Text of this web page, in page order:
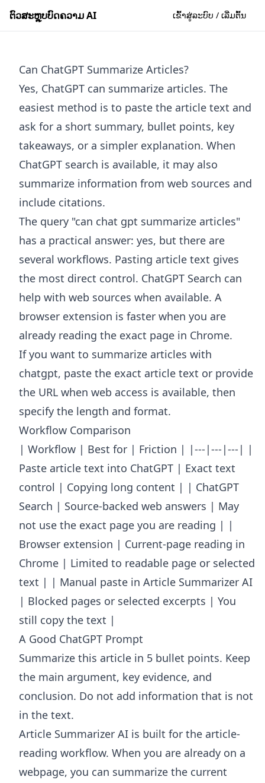
ຕົວສະຫຼຸບບົດຄວາມ AI ເຂົ້າສູ່ລະບົບ / ເລີ່ມຕົ້ນ
Can ChatGPT Summarize Articles?
Yes, ChatGPT can summarize articles. The
easiest method is to paste the article text and
ask for a short summary, bullet points, key
takeaways, or a simpler explanation. When
ChatGPT search is available, it may also
summarize information from web sources and
include citations.
The query "can chat gpt summarize articles"
has a practical answer: yes, but there are
several workflows. Pasting article text gives
the most direct control. ChatGPT Search can
help with web sources when available. A
browser extension is faster when you are
already reading the exact page in Chrome.
If you want to summarize articles with
chatgpt, paste the exact article text or provide
the URL when web access is available, then
specify the length and format.
Workflow Comparison
| Workflow | Best for | Friction | |---|---|---| |
Paste article text into ChatGPT | Exact text
control | Copying long content | | ChatGPT
Search | Source-backed web answers | May
not use the exact page you are reading | |
Browser extension | Current-page reading in
Chrome | Limited to readable page or selected
text | | Manual paste in Article Summarizer AI
| Blocked pages or selected excerpts | You
still copy the text |
A Good ChatGPT Prompt
Summarize this article in 5 bullet points. Keep
the main argument, key evidence, and
conclusion. Do not add information that is not
in the text.
Article Summarizer AI is built for the article-
reading workflow. When you are already on a
webpage, you can summarize the current